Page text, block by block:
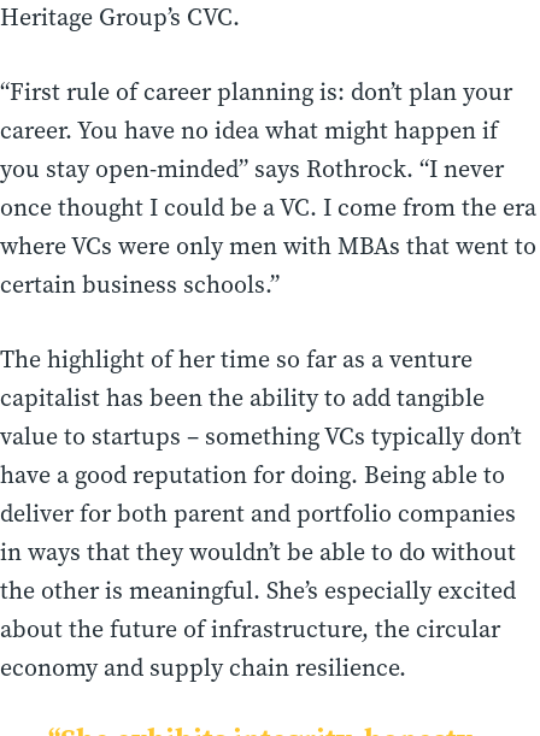
Heritage Group’s CVC.
“First rule of career planning is: don’t plan your
career. You have no idea what might happen if
you stay open-minded” says Rothrock. “I never
once thought I could be a VC. I come from the era
where VCs were only men with MBAs that went to
certain business schools.”
The highlight of her time so far as a venture
capitalist has been the ability to add tangible
value to startups – something VCs typically don’t
have a good reputation for doing. Being able to
deliver for both parent and portfolio companies
in ways that they wouldn’t be able to do without
the other is meaningful. She’s especially excited
about the future of infrastructure, the circular
economy and supply chain resilience.